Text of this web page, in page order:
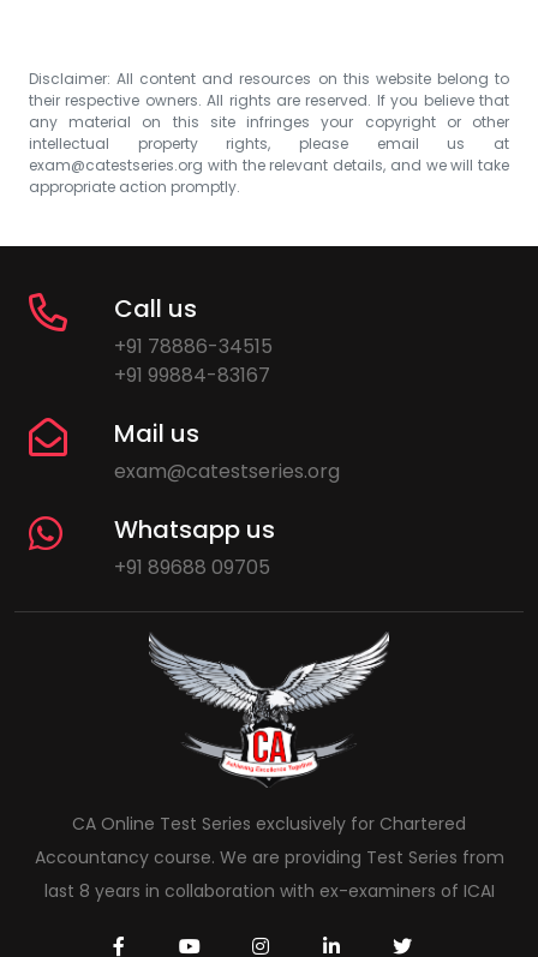
Disclaimer: All content and resources on this website belong to
their respective owners. All rights are reserved. If you believe that
any material on this site infringes your copyright or other
intellectual property rights, please email us at
exam@catestseries.org with the relevant details, and we will take
appropriate action promptly.
Call us
+91 78886-34515
+91 99884-83167
Mail us
exam@catestseries.org
Whatsapp us
+91 89688 09705
CA Online Test Series exclusively for Chartered
Accountancy course. We are providing Test Series from
last 8 years in collaboration with ex-examiners of ICAI